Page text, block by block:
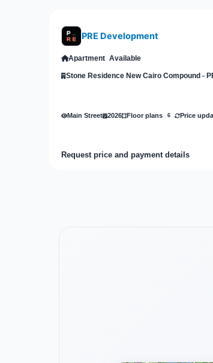
PRE Development
Apartment Available
Stone Residence New Cairo Compound -
Main Street 2026 Floor plans 6 Price
Request price and payment details